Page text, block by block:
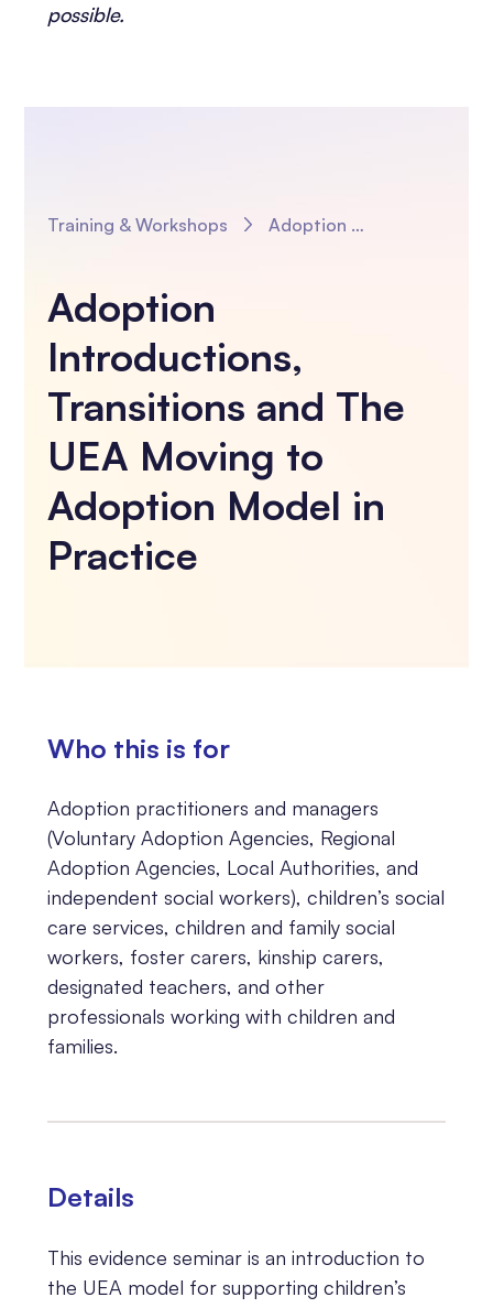
possible.
Training & Workshops Adoption Introductions, Transitions and The UEA Moving to Adoption Model in Practice
Adoption
Introductions,
Transitions and The
UEA Moving to
Adoption Model in
Practice
Who this is for
Adoption practitioners and managers
(Voluntary Adoption Agencies, Regional
Adoption Agencies, Local Authorities, and
independent social workers), children’s social
care services, children and family social
workers, foster carers, kinship carers,
designated teachers, and other
professionals working with children and
families.
Details
This evidence seminar is an introduction to
the UEA model for supporting children’s